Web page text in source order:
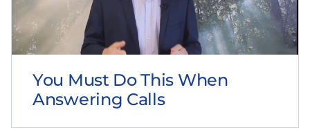
You Must Do This When
Answering Calls